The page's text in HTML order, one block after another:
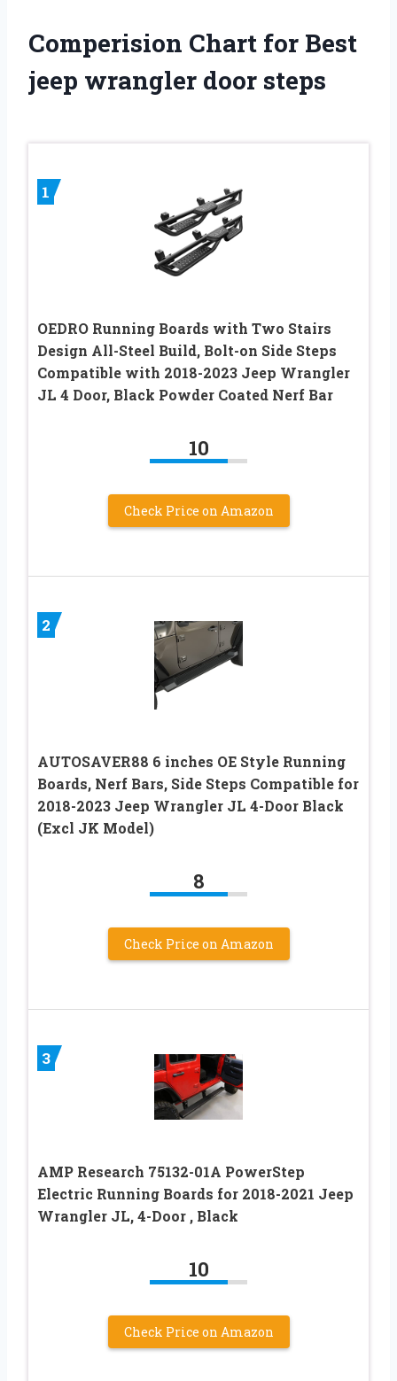
Comperision Chart for Best
jeep wrangler door steps
1
OEDRO Running Boards with Two Stairs
Design All-Steel Build, Bolt-on Side Steps
Compatible with 2018-2023 Jeep Wrangler
JL 4 Door, Black Powder Coated Nerf Bar
10
Check Price on Amazon
2
AUTOSAVER88 6 inches OE Style Running
Boards, Nerf Bars, Side Steps Compatible for
2018-2023 Jeep Wrangler JL 4-Door Black
(Excl JK Model)
8
Check Price on Amazon
3
AMP Research 75132-01A PowerStep
Electric Running Boards for 2018-2021 Jeep
Wrangler JL, 4-Door , Black
10
Check Price on Amazon